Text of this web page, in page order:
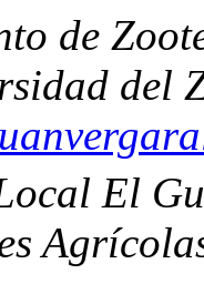
de
del
El